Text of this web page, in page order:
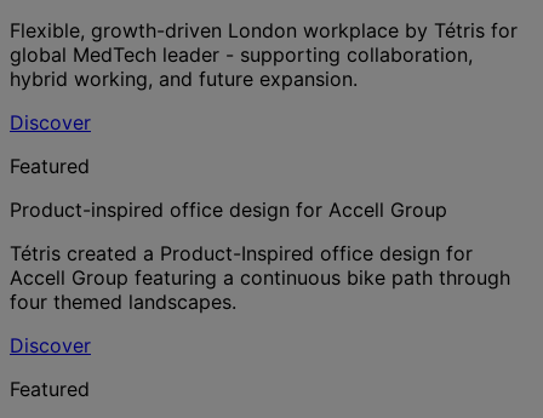
Flexible, growth-driven London workplace by Tétris for
global MedTech leader - supporting collaboration,
hybrid working, and future expansion.
Discover
Featured
Product-inspired office design for Accell Group
Tétris created a Product-Inspired office design for
Accell Group featuring a continuous bike path through
four themed landscapes.
Discover
Featured